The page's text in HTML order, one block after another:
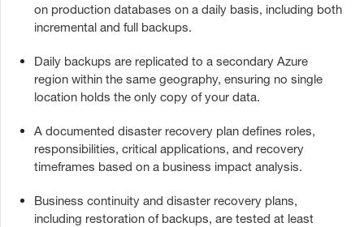
on production databases on a daily basis, including both
incremental and full backups.
Daily backups are replicated to a secondary Azure
region within the same geography, ensuring no single
location holds the only copy of your data.
A documented disaster recovery plan defines roles,
responsibilities, critical applications, and recovery
timeframes based on a business impact analysis.
Business continuity and disaster recovery plans,
including restoration of backups, are tested at least